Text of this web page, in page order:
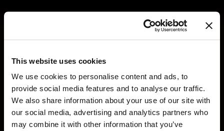
This website uses cookies
We use cookies to personalise content and ads, to
provide social media features and to analyse our traffic.
We also share information about your use of our site with
our social media, advertising and analytics partners who
may combine it with other information that you’ve
WORK
NEWS